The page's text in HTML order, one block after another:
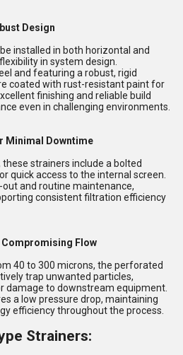
Design
installed in both horizontal and
in system design.
and featuring a robust, rigid
coated with rust-resistant paint for
finishing and reliable build
even in challenging environments.
Minimal Downtime
strainers include a bolted
quick access to the internal screen.
and routine maintenance,
consistent filtration efficiency
Flow
40 to 300 microns, the perforated
trap unwanted particles,
damage to downstream equipment.
a low pressure drop, maintaining
efficiency throughout the process.
Strainers: